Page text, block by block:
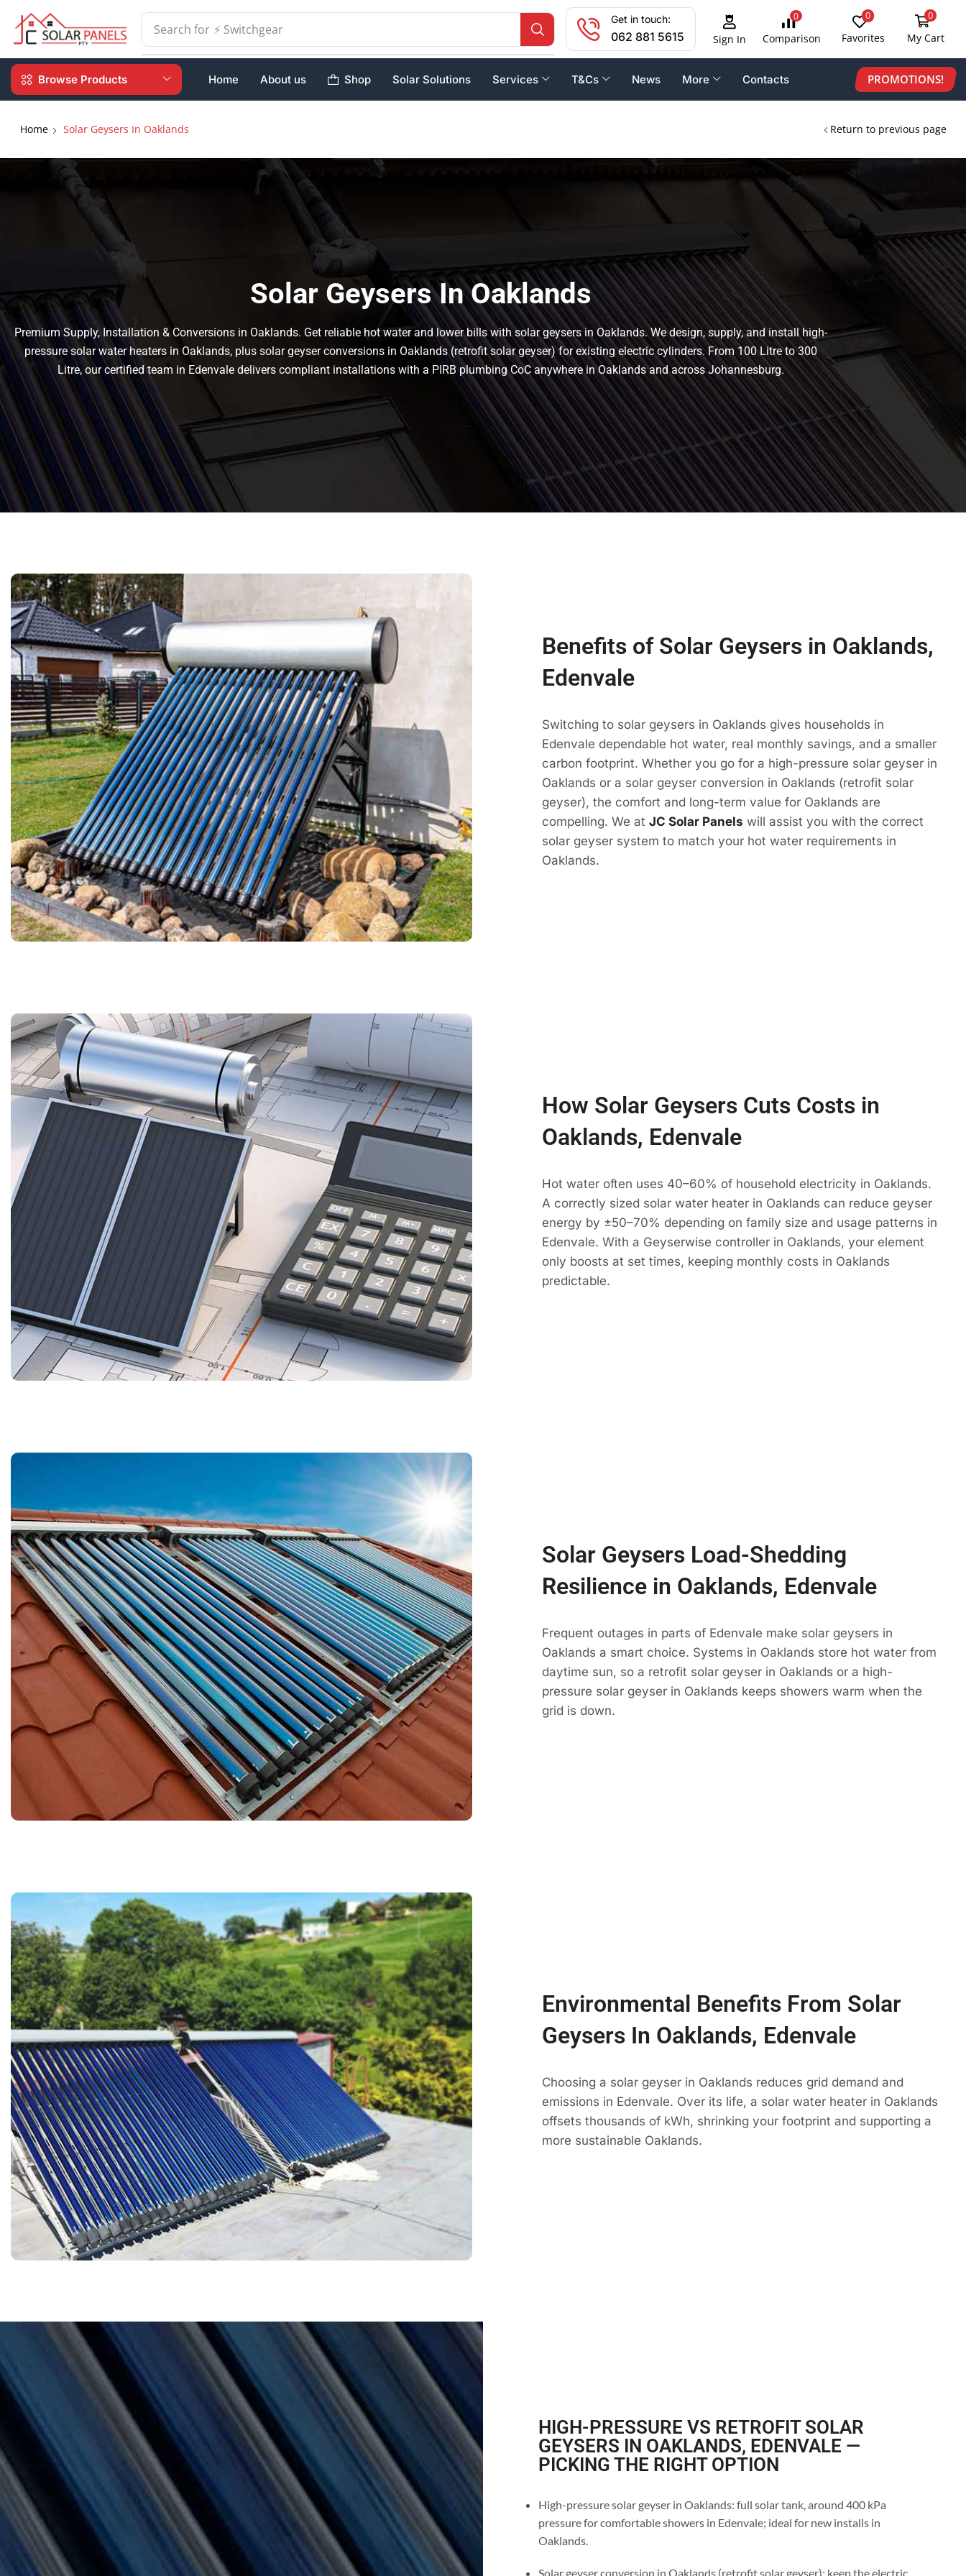
Search for ⚡ Batteries
Get in touch:
062 881 5615 Sign In
0
Comparison
0
Favorites
0
My Cart
Browse Products Home About us Shop Solar Solutions Services T&Cs News More Contacts PROMOTIONS!
Return to previous page
Home Solar Geysers In Oaklands
Solar Geysers In Oaklands
Premium Supply, Installation & Conversions in Oaklands. Get reliable hot water and lower bills with solar geysers in Oaklands. We design, supply, and install high-
pressure solar water heaters in Oaklands, plus solar geyser conversions in Oaklands (retrofit solar geyser) for existing electric cylinders. From 100 Litre to 300
Litre, our certified team in Edenvale delivers compliant installations with a PIRB plumbing CoC anywhere in Oaklands and across Johannesburg.
Benefits of Solar Geysers in Oaklands,
Edenvale
Switching to solar geysers in Oaklands gives households in
Edenvale dependable hot water, real monthly savings, and a smaller
carbon footprint. Whether you go for a high-pressure solar geyser in
Oaklands or a solar geyser conversion in Oaklands (retrofit solar
geyser), the comfort and long-term value for Oaklands are
compelling. We atJC Solar Panels will assist you with the correct
solar geyser system to match your hot water requirements in
Oaklands.
How Solar Geysers Cuts Costs in
Oaklands, Edenvale
Hot water often uses 40–60% of household electricity in Oaklands.
A correctly sized solar water heater in Oaklands can reduce geyser
energy by ±50–70% depending on family size and usage patterns in
Edenvale. With a Geyserwise controller in Oaklands, your element
only boosts at set times, keeping monthly costs in Oaklands
predictable.
Solar Geysers Load-Shedding
Resilience in Oaklands, Edenvale
Frequent outages in parts of Edenvale make solar geysers in
Oaklands a smart choice. Systems in Oaklands store hot water from
daytime sun, so a retrofit solar geyser in Oaklands or a high-
pressure solar geyser in Oaklands keeps showers warm when the
grid is down.
Environmental Benefits From Solar
Geysers In Oaklands, Edenvale
Choosing a solar geyser in Oaklands reduces grid demand and
emissions in Edenvale. Over its life, a solar water heater in Oaklands
offsets thousands of kWh, shrinking your footprint and supporting a
more sustainable Oaklands.
HIGH-PRESSURE VS RETROFIT SOLAR
GEYSERS IN OAKLANDS, EDENVALE —
PICKING THE RIGHT OPTION
High-pressure solar geyser in Oaklands: full solar tank, around 400 kPa
pressure for comfortable showers in Edenvale; ideal for new installs in
Oaklands.
Solar geyser conversion in Oaklands (retrofit solar geyser): keep the electric